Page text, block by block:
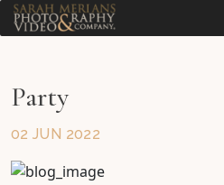
Party
02 JUN 2022